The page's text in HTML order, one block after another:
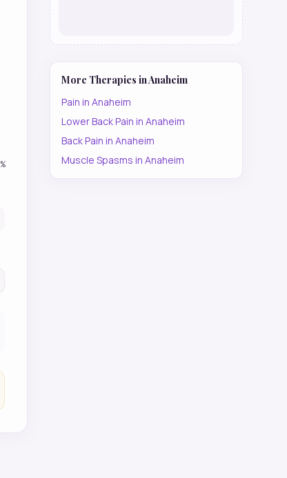
%
More Therapies inAnaheim
Pain in Anaheim
Lower Back Pain in Anaheim
Back Pain in Anaheim
Muscle Spasms in Anaheim